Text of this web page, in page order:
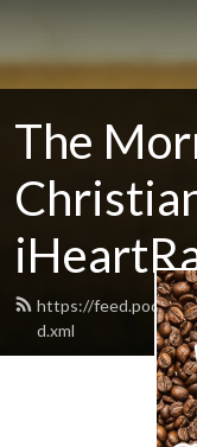
The
https://
d.xml